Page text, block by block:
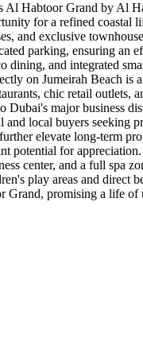
Al Habtoor Grand by
for a refined
and exclusive
parking, ensuring
and integrated
on Jumeirah Beach
chic retail outlets,
major business
local buyers
elevate long-term
potential for
center, and a full spa
play areas and direct
Grand, promising a life of